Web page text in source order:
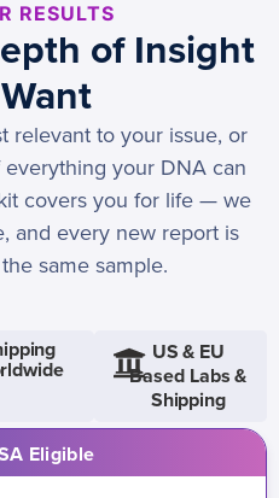
RESULTS
of Insight
relevant to your issue, or
your DNA can
covers you for life — we
and every new report is
same sample.
US & EU
Based Labs &
Shipping
Eligible